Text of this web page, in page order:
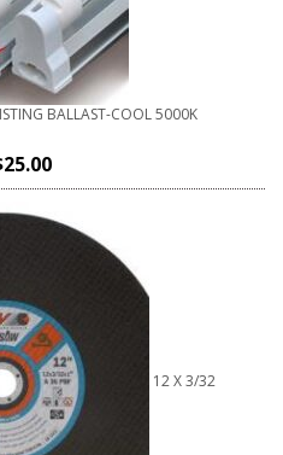
BALLAST-COOL 5000K
25.00
12 X 3/32